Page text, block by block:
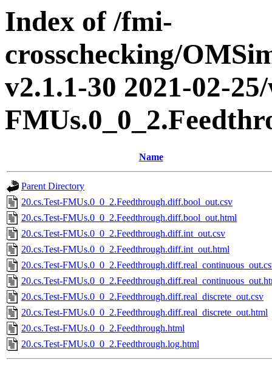
Index of /fmi-
crosschecking/
v2.1.1-30 2021-02-
Name
Parent Directory
20.cs.Test-FMUs.0_0_2.Feedthrough.diff.bool_out.csv
20.cs.Test-FMUs.0_0_2.Feedthrough.diff.bool_out.html
20.cs.Test-FMUs.0_0_2.Feedthrough.diff.int_out.csv
20.cs.Test-FMUs.0_0_2.Feedthrough.diff.int_out.html
20.cs.Test-
20.cs.Test-
20.cs.Test-FMUs.0_0_2.Feedthrough.diff.real_discrete_out.csv
20.cs.Test-FMUs.0_0_2.Feedthrough.diff.real_discrete_out.html
20.cs.Test-FMUs.0_0_2.Feedthrough.html
20.cs.Test-FMUs.0_0_2.Feedthrough.log.html